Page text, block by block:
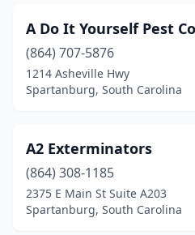
A Do It Yourself Pest
(864) 707-5876
1214 Asheville Hwy
Spartanburg, South Carolina
A2 Exterminators
(864) 308-1185
2375 E Main St Suite A203
Spartanburg, South Carolina